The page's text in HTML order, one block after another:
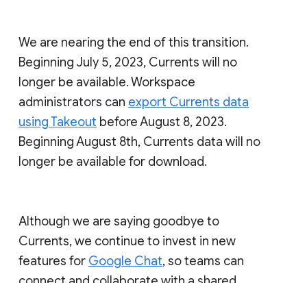
We are nearing the end of this transition.
Beginning July 5, 2023, Currents will no
longer be available. Workspace
administrators can export Currents data
using Takeout before August 8, 2023.
Beginning August 8th, Currents data will no
longer be available for download.
Although we are saying goodbye to
Currents, we continue to invest in new
features for Google Chat, so teams can